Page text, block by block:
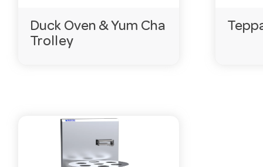
Duck Oven & Yum Cha
Trolley